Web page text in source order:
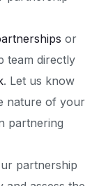
or
team directly
. Let us know
nature of your
partnering
partnership